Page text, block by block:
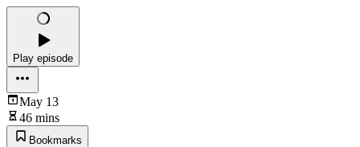
Play episode
May 13
46 mins
Bookmarks